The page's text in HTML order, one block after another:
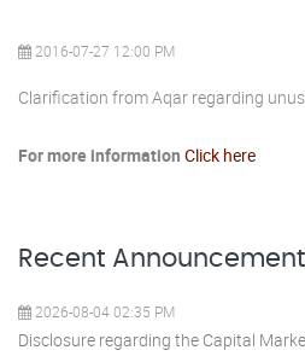
2016-07-27 12:00 PM
Clarification from Aqar regarding
For more information Click here
Recent
2026-08-04 02:35 PM
Disclosure regarding the Capital